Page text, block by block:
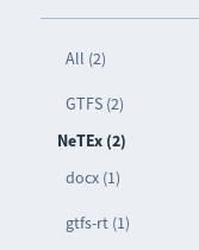
All (2)
GTFS (2)
NeTEx (2)
docx (1)
gtfs-rt (1)